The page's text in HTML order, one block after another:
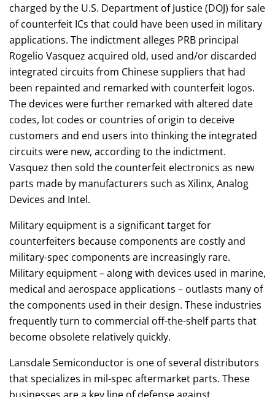
charged by the U.S. Department of Justice (DOJ) for sale
of counterfeit ICs that could have been used in military
applications. The indictment alleges PRB principal
Rogelio Vasquez acquired old, used and/or discarded
integrated circuits from Chinese suppliers that had
been repainted and remarked with counterfeit logos.
The devices were further remarked with altered date
codes, lot codes or countries of origin to deceive
customers and end users into thinking the integrated
circuits were new, according to the indictment.
Vasquez then sold the counterfeit electronics as new
parts made by manufacturers such as Xilinx, Analog
Devices and Intel.
Military equipment is a significant target for
counterfeiters because components are costly and
military-spec components are increasingly rare.
Military equipment – along with devices used in marine,
medical and aerospace applications – outlasts many of
the components used in their design. These industries
frequently turn to commercial off-the-shelf parts that
become obsolete relatively quickly.
Lansdale Semiconductor is one of several distributors
that specializes in mil-spec aftermarket parts. These
businesses are a key line of defense against